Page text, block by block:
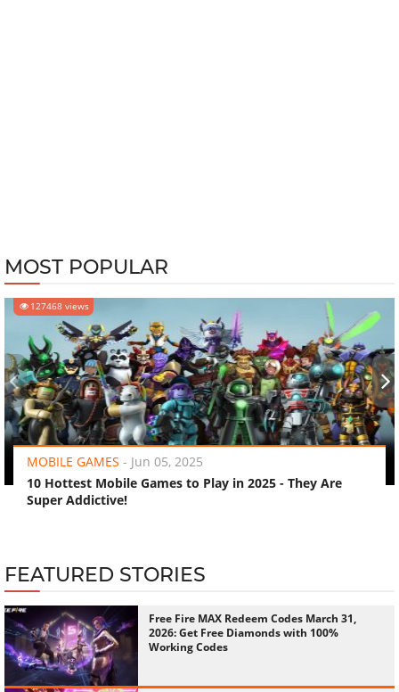
MOST POPULAR
127468 views
MOBILE GAMES - Jun 05, 2025
10 Hottest Mobile Games to Play in 2025 - They Are
Super Addictive!
‹ ›
FEATURED STORIES
Free Fire MAX Redeem Codes March 31,
2026: Get Free Diamonds with 100%
Working Codes